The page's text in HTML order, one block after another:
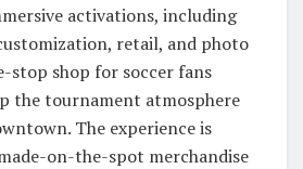
activations, including
retail, and photo
stop shop for soccer fans
the tournament atmosphere
The experience is
on-the-spot merchandise